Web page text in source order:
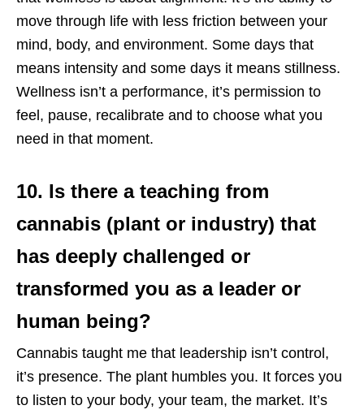
move through life with less friction between your
mind, body, and environment. Some days that
means intensity and some days it means stillness.
Wellness isn’t a performance, it’s permission to
feel, pause, recalibrate and to choose what you
need in that moment.
10. Is there a teaching from
cannabis (plant or industry) that
has deeply challenged or
transformed you as a leader or
human being?
Cannabis taught me that leadership isn’t control,
it’s presence. The plant humbles you. It forces you
to listen to your body, your team, the market. It’s